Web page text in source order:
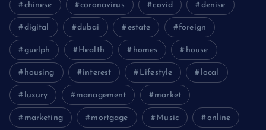
chinese coronavirus covid denise
digital dubai estate foreign
guelph Health homes house
housing interest Lifestyle local
luxury management market
marketing mortgage Music online